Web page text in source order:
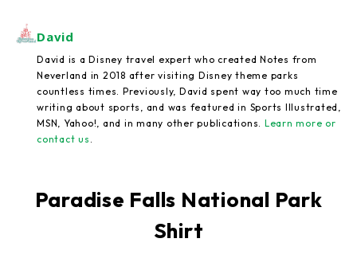
David
David is a Disney travel expert who created Notes from
Neverland in 2018 after visiting Disney theme parks
countless times. Previously, David spent way too much time
writing about sports, and was featured in Sports Illustrated,
MSN, Yahoo!, and in many other publications. Learn more or
contact us
Paradise Falls National Park
Shirt